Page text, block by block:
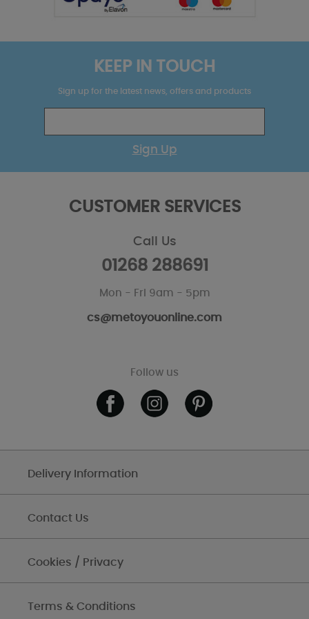
KEEP IN TOUCH
Sign up for the latest news, offers and products
Sign Up
CUSTOMER SERVICES
Call Us
01268 288691
Mon - Fri 9am - 5pm
cs@metoyouonline.com
Follow us
Delivery Information
Contact Us
Cookies / Privacy
Terms & Conditions